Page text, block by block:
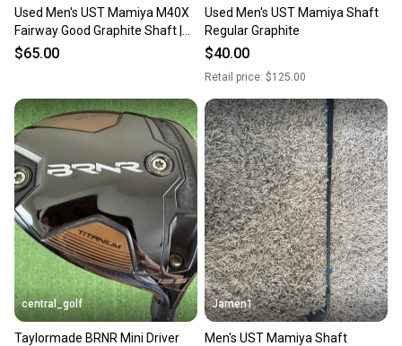
Used Men's UST Mamiya M40X
Fairway Good Graphite Shaft |
Regular Flex | 42"
$65.00
Used Men's UST Mamiya Shaft
Regular Graphite
$40.00
Retail price: $125.00
central_golf
Taylormade BRNR Mini Driver
Jamen1
Men's UST Mamiya Shaft